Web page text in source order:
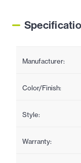
Manufacturer:
Color/Finish:
Style:
Warranty: